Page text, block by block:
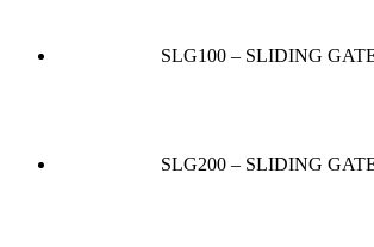
SLG100 – SLIDING
SLG200 – SLIDING